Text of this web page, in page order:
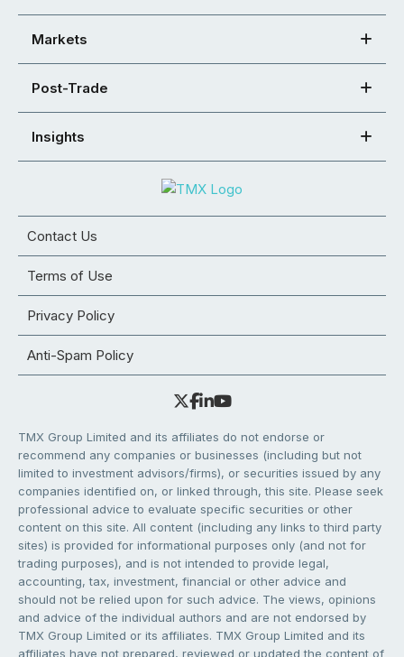
Markets
Post-Trade
Insights
Contact Us
Terms of Use
Privacy Policy
Anti-Spam Policy
TMX Group Limited and its affiliates do not endorse or
recommend any companies or businesses (including but not
limited to investment advisors/firms), or securities issued by any
companies identified on, or linked through, this site. Please seek
professional advice to evaluate specific securities or other
content on this site. All content (including any links to third party
sites) is provided for informational purposes only (and not for
trading purposes), and is not intended to provide legal,
accounting, tax, investment, financial or other advice and
should not be relied upon for such advice. The views, opinions
and advice of the individual authors and are not endorsed by
TMX Group Limited or its affiliates. TMX Group Limited and its
affiliates have not prepared, reviewed or updated the content of